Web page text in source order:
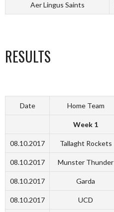
Aer Lingus Saints
RESULTS
Date Home Team
Week 1
08.10.2017 Tallaght Rockets
08.10.2017 Munster Thunder
08.10.2017 Garda
08.10.2017 UCD